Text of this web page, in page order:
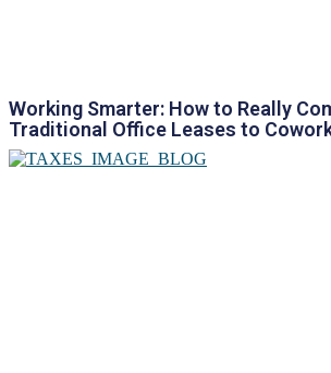
Working Smarter: How to Really
Traditional Office Leases to